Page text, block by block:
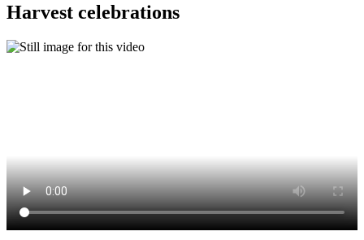
Harvest celebrations